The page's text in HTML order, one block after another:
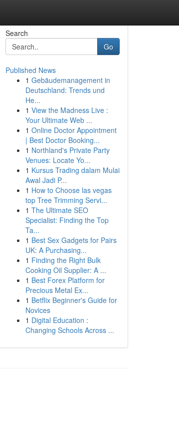
Search
Go
Published News
1 Gebäudemanagement in
Deutschland: Trends und
He...
1 View the Madness Live :
Your Ultimate Web ...
1 Online Doctor Appointment
| Best Doctor Booking...
1 Northland's Private Party
Venues: Locate Yo...
1 Kursus Trading dalam Mulai
Awal Jadi P...
1 How to Choose las vegas
top Tree Trimming Servi...
1 The Ultimate SEO
Specialist: Finding the Top
Ta...
1 Best Sex Gadgets for Pairs
UK: A Purchasing...
1 Finding the Right Bulk
Cooking Oil Supplier: A ...
1 Best Forex Platform for
Precious Metal Ex...
1 Betflix Beginner's Guide for
Novices
1 Digital Education :
Changing Schools Across ...